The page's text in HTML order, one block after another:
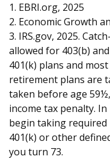
1. EBRI.org, 2025
2. Economic Growth
3. IRS.gov, 2025.
allowed for 403(b)
401(k) plans and
retirement plans are
taken before age
income tax penalty.
begin taking
401(k) or other
you turn 73.